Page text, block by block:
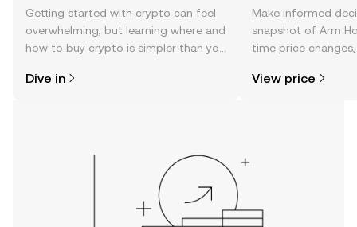
Getting started with crypto can feel
overwhelming, but learning where and
how to buy crypto is simpler than you
the OKX TR mobile app, or right here
Dive in
Make informed
snapshot of Arm
time price
View price